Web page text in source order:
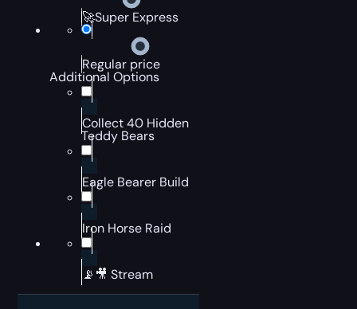
🚀Super Express
Regular price
Additional Options
Collect 40 Hidden
Teddy Bears
Eagle Bearer Build
Iron Horse Raid
📡🎥 Stream